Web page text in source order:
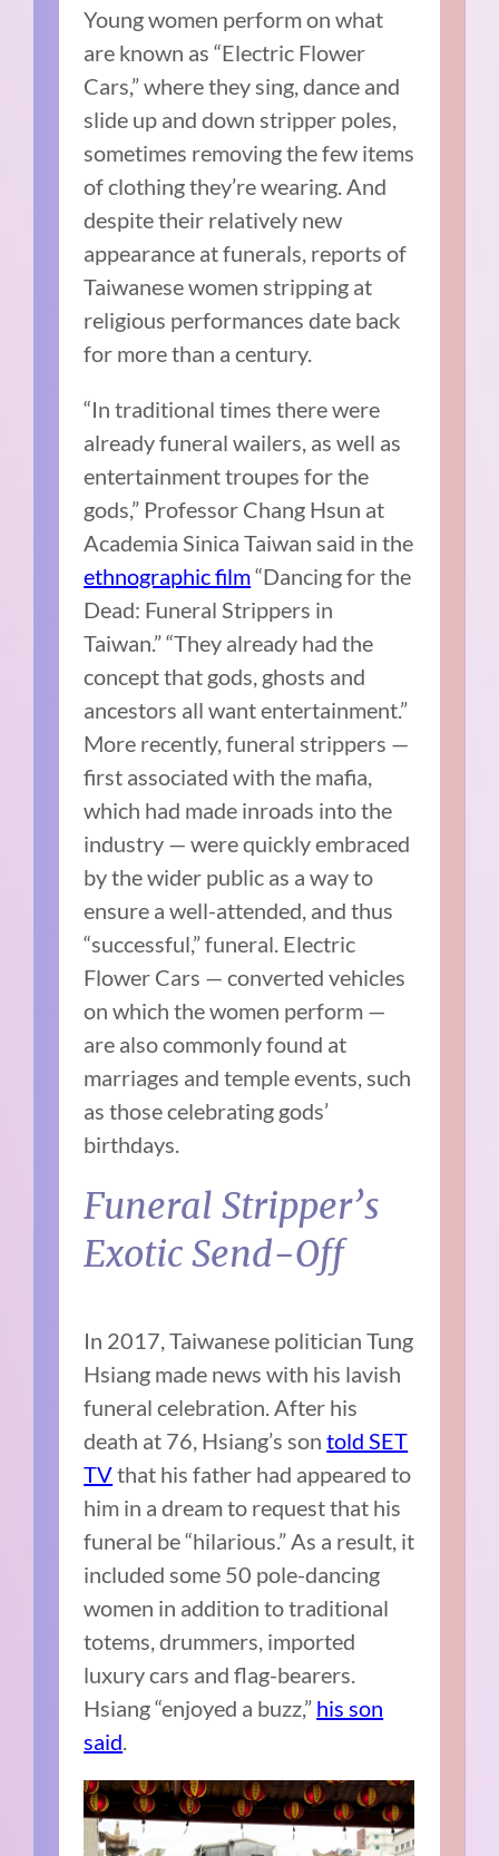
Young women perform on what
are known as “Electric Flower
Cars,” where they sing, dance and
slide up and down stripper poles,
sometimes removing the few items
of clothing they’re wearing. And
despite their relatively new
appearance at funerals, reports of
Taiwanese women stripping at
religious performances date back
for more than a century.
“In traditional times there were
already funeral wailers, as well as
entertainment troupes for the
gods,” Professor Chang Hsun at
Academia Sinica Taiwan said in the
ethnographic film“Dancing for the
Dead: Funeral Strippers in
Taiwan.” “They already had the
concept that gods, ghosts and
ancestors all want entertainment.”
More recently, funeral strippers —
first associated with the mafia,
which had made inroads into the
industry — were quickly embraced
by the wider public as a way to
ensure a well-attended, and thus
“successful,” funeral. Electric
Flower Cars — converted vehicles
on which the women perform —
are also commonly found at
marriages and temple events, such
as those celebrating gods’
birthdays.
Funeral Stripper’s
Exotic Send-Off
In 2017, Taiwanese politician Tung
Hsiang made news with his lavish
funeral celebration. After his
death at 76, Hsiang’s sontold SET
TVthat his father had appeared to
him in a dream to request that his
funeral be “hilarious.” As a result, it
included some 50 pole-dancing
women in addition to traditional
totems, drummers, imported
luxury cars and flag-bearers.
Hsiang “enjoyed a buzz,” his son
said